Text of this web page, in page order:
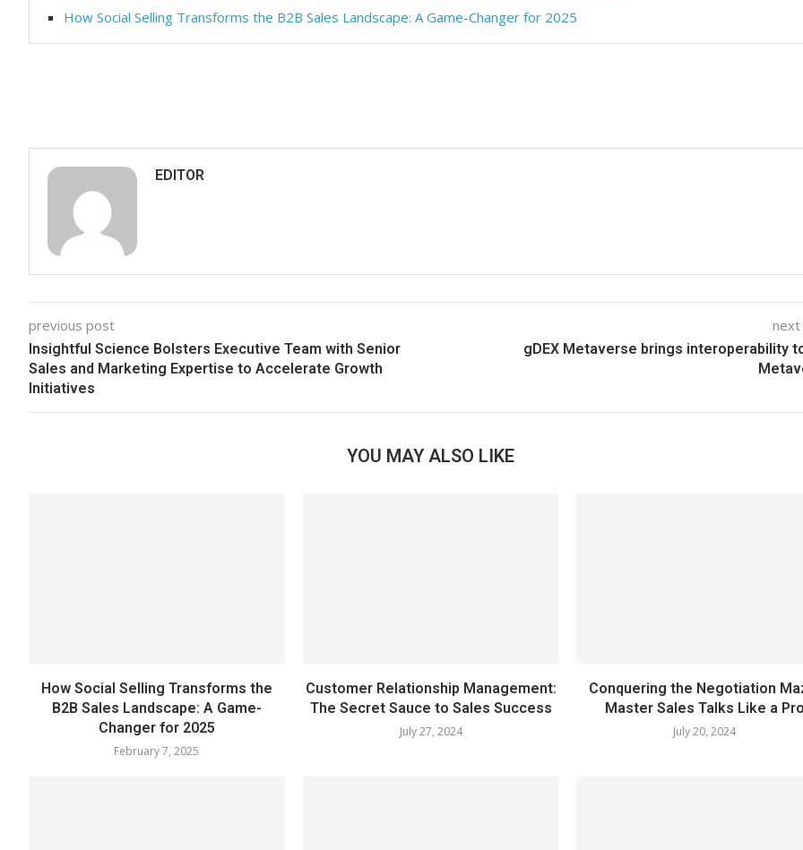
How Social Selling Transforms the B2B Sales Landscape: A Game-Changer for 2025
EDITOR
previous post
Insightful Science Bolsters Executive Team with Senior
Sales and Marketing Expertise to Accelerate Growth
Initiatives
gDEX Metaverse brings interoperability
YOU MAY ALSO LIKE
How Social Selling Transforms the
B2B Sales Landscape: A Game-
Changer for 2025
February 7, 2025
Customer Relationship Management:
The Secret Sauce to Sales Success
July 27, 2024
Conquering the Negotiation
Master Sales Talks Like a
July 20, 2024